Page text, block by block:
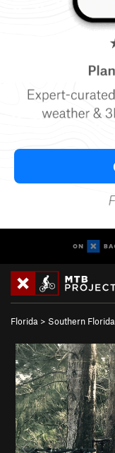
Florida > Southern Florida